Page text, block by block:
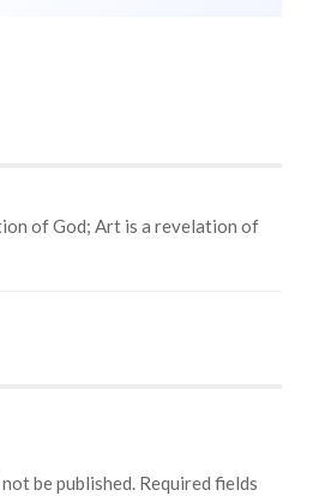
of God; Art is a revelation of
be published. Required fields